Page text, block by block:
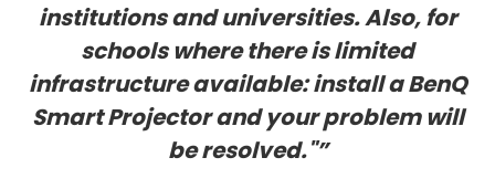
institutions and universities. Also, for
schools where there is limited
infrastructure available: install a BenQ
Smart Projector and your problem will
be resolved."”